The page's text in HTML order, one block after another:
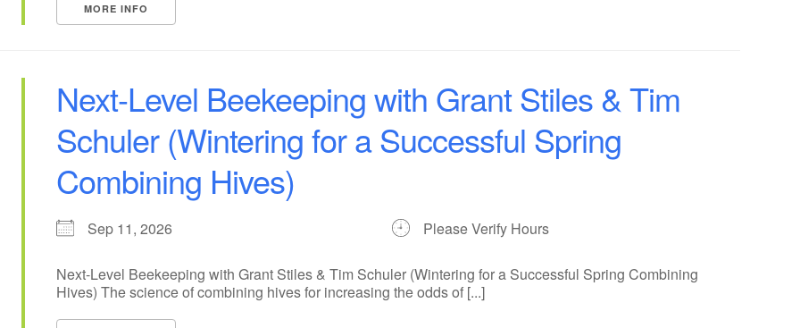
MORE INFO
Next-Level Beekeeping with Grant Stiles & Tim
Schuler (Wintering for a Successful Spring
Combining Hives)
Sep 11, 2026 Please Verify Hours
Next-Level Beekeeping with Grant Stiles & Tim Schuler (Wintering for a Successful Spring Combining
Hives) The science of combining hives for increasing the odds of [...]